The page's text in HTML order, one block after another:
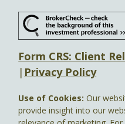
Form CRS: Client
| Privacy Policy
Use of Cookies:Our
provide insight into our